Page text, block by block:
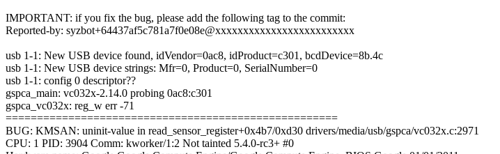
IMPORTANT: if you fix the bug, please add the following tag to the commit:
Reported-by: syzbot+64437af5c781a7f0e08e@xxxxxxxxxxxxxxxxxxxxxxxxx
usb 1-1: New USB device found, idVendor=0ac8, idProduct=c301, bcdDevice=8b.4c
usb 1-1: New USB device strings: Mfr=0, Product=0, SerialNumber=0
usb 1-1: config 0 descriptor??
gspca_main: vc032x-2.14.0 probing 0ac8:c301
gspca_vc032x: reg_w err -71
=====================================================
BUG: KMSAN: uninit-value in read_sensor_register+0x4b7/0xd30 drivers/media/usb/gspca/vc032x.c:2971
CPU: 1 PID: 3904 Comm: kworker/1:2 Not tainted 5.4.0-rc3+ #0